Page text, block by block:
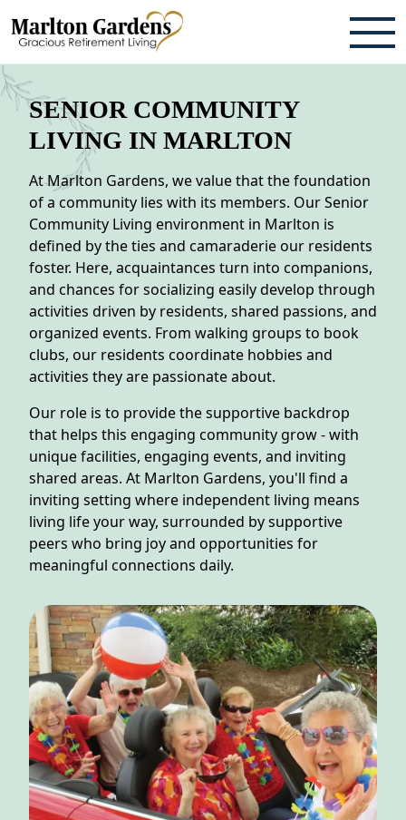
ABOUT
TESTIMONIALS & REVIEWS
CAREERS
LIVING HERE
COMMUNITY AMENITIES
CULINARY SERVICES
RESIDENT TRAVEL PROGRAM
ACTIVITIES & EVENTS
NEARBY ATTRACTIONS
FLOOR PLANS
SUPPORT & RESOURCES
SELECTING YOUR IDEAL COMMUNITY
SENIOR HEALTH AND WELLNESS
COMMUNITY LIVING
BLOG
FAQ
GALLERY
SENIOR COMMUNITY
LIVING IN MARLTON
At Marlton Gardens, we value that the foundation
of a community lies with its members. Our Senior
Community Living environment in Marlton is
defined by the ties and camaraderie our residents
foster. Here, acquaintances turn into companions,
and chances for socializing easily develop through
activities driven by residents, shared passions, and
organized events. From walking groups to book
clubs, our residents coordinate hobbies and
activities they are passionate about.
Our role is to provide the supportive backdrop
that helps this engaging community grow - with
unique facilities, engaging events, and inviting
shared areas. At Marlton Gardens, you'll find a
inviting setting where independent living means
living life your way, surrounded by supportive
peers who bring joy and opportunities for
meaningful connections daily.